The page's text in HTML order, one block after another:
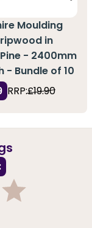
Moulding
in
- 2400mm
- Bundle of 10
RRP:£19.90